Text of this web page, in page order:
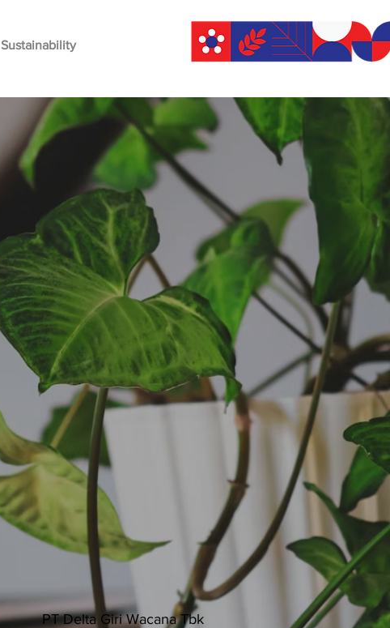
Sustainability
PT Delta Giri Wacana Tbk